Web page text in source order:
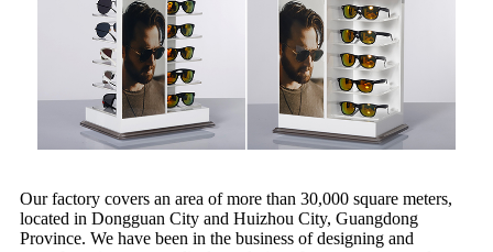
Our factory covers an area of more than 30,000 square meters,
located in Dongguan City and Huizhou City, Guangdong
Province. We have been in the business of designing and